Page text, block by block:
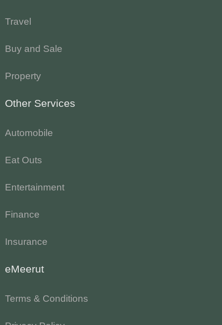
Travel
Buy and Sale
Property
Other Services
Automobile
Eat Outs
Entertainment
Finance
Insurance
eMeerut
Terms & Conditions